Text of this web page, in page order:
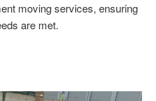
moving services, ensuring
are met.